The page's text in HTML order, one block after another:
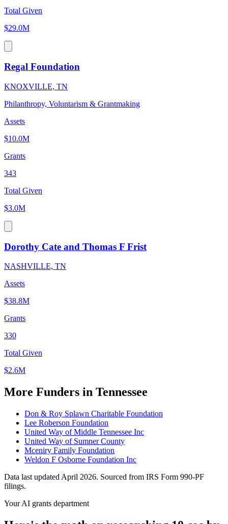
Total Given
$29.0M
Regal Foundation
KNOXVILLE, TN
Philanthropy, Voluntarism & Grantmaking
Assets
$10.0M
Grants
343
Total Given
$3.0M
Dorothy Cate and Thomas F Frist
NASHVILLE, TN
Assets
$38.8M
Grants
330
Total Given
$2.6M
More Funders in Tennessee
Don & Roy Splawn Charitable Foundation
Lee Roberson Foundation
United Way of Middle Tennessee Inc
United Way of Sumner County
Mceniry Family Foundation
Weldon F Osborne Foundation Inc
Data last updated April 2026. Sourced from IRS Form 990-PF
filings.
Your AI grants department